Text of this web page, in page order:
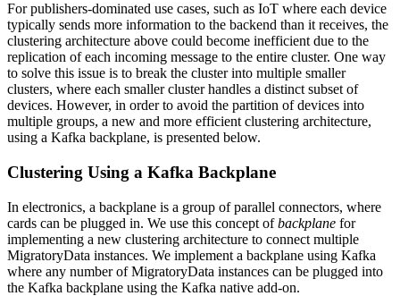
For publishers-dominated use cases, such as IoT where each device
typically sends more information to the backend than it receives, the
clustering architecture above could become inefficient due to the
replication of each incoming message to the entire cluster. One way
to solve this issue is to break the cluster into multiple smaller
clusters, where each smaller cluster handles a distinct subset of
devices. However, in order to avoid the partition of devices into
multiple groups, a new and more efficient clustering architecture,
using a Kafka backplane, is presented below.
Clustering Using a Kafka Backplane
In electronics, a backplane is a group of parallel connectors, where
cards can be plugged in. We use this concept ofbackplane for
implementing a new clustering architecture to connect multiple
MigratoryData instances. We implement a backplane using Kafka
where any number of MigratoryData instances can be plugged into
the Kafka backplane using the Kafka native add-on.